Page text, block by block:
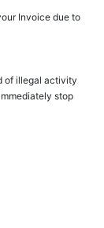
Invoice due to
of illegal activity
stop